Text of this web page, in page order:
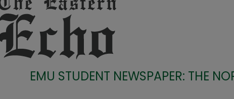
EMU STUDENT NEWSPAPER: THE